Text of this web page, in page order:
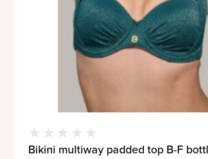
Bikini multiway padded top B-F